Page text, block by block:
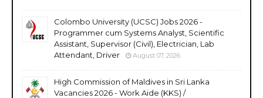
Colombo University (UCSC) Jobs 2026 -
Programmer cum Systems Analyst, Scientific
Assistant, Supervisor (Civil), Electrician, Lab
Attendant, Driver
August 07, 2026
High Commission of Maldives in Sri Lanka
Vacancies 2026 - Work Aide (KKS) /